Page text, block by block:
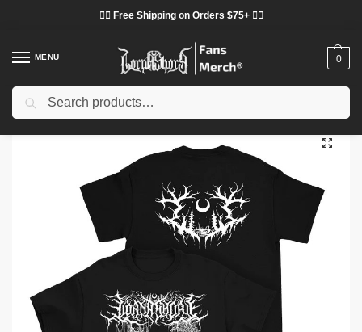
❤️‍🔥 Free Shipping on Orders $75+ ❤️‍🔥
MENU 0
Home Shop / Lorna Shore Cloth